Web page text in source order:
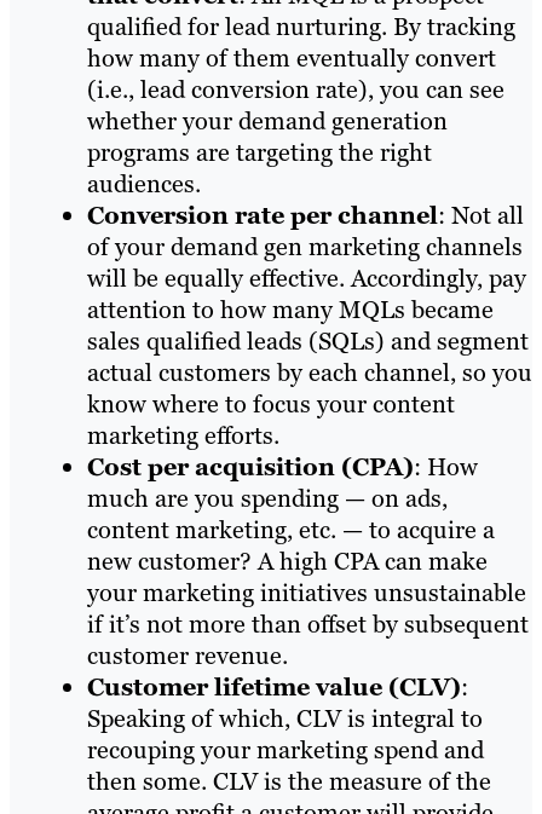
qualified for lead nurturing. By tracking
how many of them eventually convert
(i.e., lead conversion rate), you can see
whether your demand generation
programs are targeting the right
audiences.
Conversion rate per channel: Not all
of your demand gen marketing channels
will be equally effective. Accordingly, pay
attention to how many MQLs became
sales qualified leads (SQLs) and segment
actual customers by each channel, so you
know where to focus your content
marketing efforts.
Cost per acquisition (CPA): How
much are you spending — on ads,
content marketing, etc. — to acquire a
new customer? A high CPA can make
your marketing initiatives unsustainable
if it’s not more than offset by subsequent
customer revenue.
Customer lifetime value (CLV):
Speaking of which, CLV is integral to
recouping your marketing spend and
then some. CLV is the measure of the